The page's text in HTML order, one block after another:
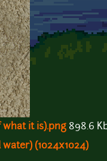
it is).png 898.6
(1024x1024)